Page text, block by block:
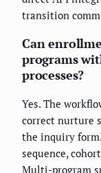
transition
Can
programs
processes?
Yes. The
correct nurture
the inquiry
sequence,
Multi-program